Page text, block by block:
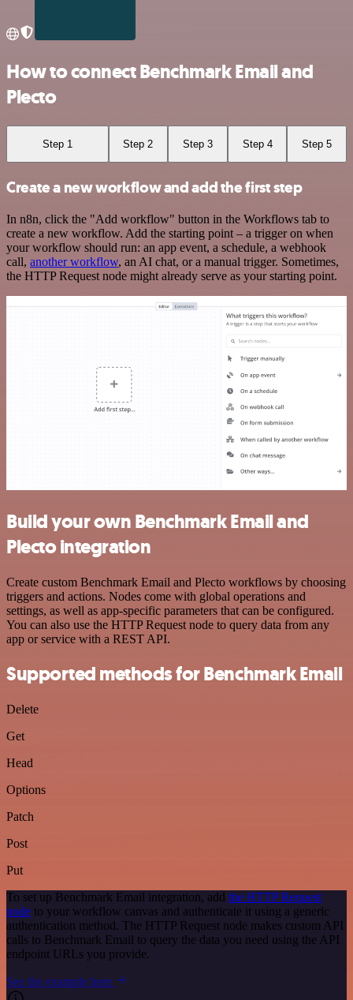
How to connect Benchmark Email and
Plecto
Step 1 Step 2 Step 3 Step 4 Step 5
Create a new workflow and add the first step
In n8n, click the "Add workflow" button in the Workflows tab to
create a new workflow. Add the starting point – a trigger on when
your workflow should run: an app event, a schedule, a webhook
call, another workflow, an AI chat, or a manual trigger. Sometimes,
the HTTP Request node might already serve as your starting point.
Build your own Benchmark Email and
Plecto integration
Create custom Benchmark Email and Plecto workflows by choosing
triggers and actions. Nodes come with global operations and
settings, as well as app-specific parameters that can be configured.
You can also use the HTTP Request node to query data from any
app or service with a REST API.
Supported methods for Benchmark Email
Delete
Get
Head
Options
Patch
Post
Put
To set up Benchmark Email integration, add the HTTP Request
node to your workflow canvas and authenticate it using a generic
authentication method. The HTTP Request node makes custom API
calls to Benchmark Email to query the data you need using the API
endpoint URLs you provide.
See the example here